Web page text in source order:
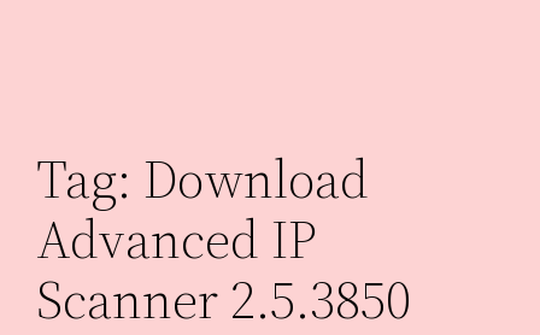
Tag: Download
Advanced IP
Scanner 2.5.3850